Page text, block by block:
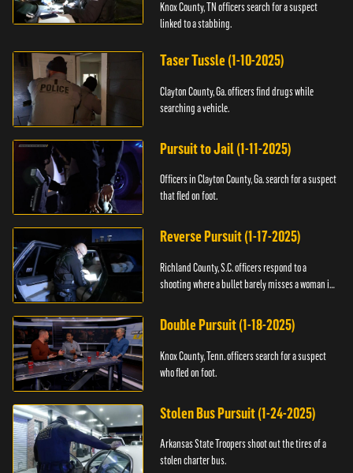
Knox County, TN officers search for a suspect
linked to a stabbing.
Taser Tussle (1-10-2025)
Clayton County, Ga. officers find drugs while
searching a vehicle.
Pursuit to Jail (1-11-2025)
Officers in Clayton County, Ga. search for a suspect
that fled on foot.
Reverse Pursuit (1-17-2025)
Richland County, S.C. officers respond to a
shooting where a bullet barely misses a woman in
Double Pursuit (1-18-2025)
Knox County, Tenn. officers search for a suspect
who fled on foot.
Stolen Bus Pursuit (1-24-2025)
Arkansas State Troopers shoot out the tires of a
stolen charter bus.